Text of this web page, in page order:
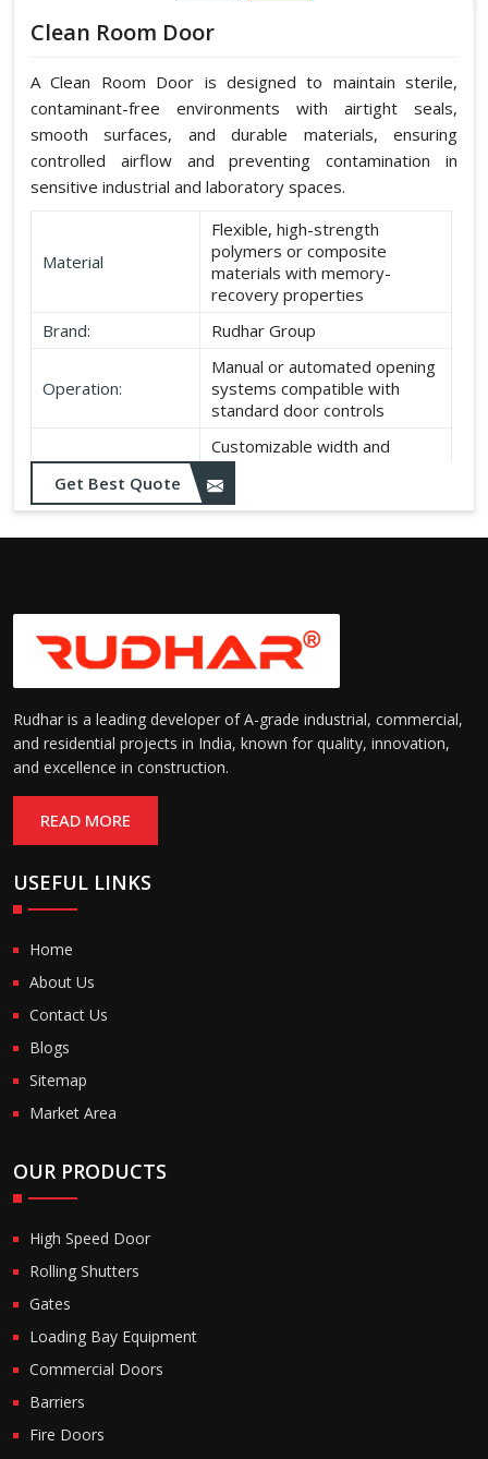
Clean Room Door
A Clean Room Door is designed to maintain sterile,
contaminant-free environments with airtight seals,
smooth surfaces, and durable materials, ensuring
controlled airflow and preventing contamination in
sensitive industrial and laboratory spaces.
Material
Flexible, high-strength
polymers or composite
materials with memory-
recovery properties
Brand:
Rudhar Group
Operation:
Manual or automated opening
systems compatible with
standard door controls
Dimensions:
Customizable width and
height according to application
needs
Durability:
Resistant to wear, abrasion,
and environmental factors
such as UV exposure and
moisture
Get Best Quote
Rudhar is a leading developer of A-grade industrial, commercial,
and residential projects in India, known for quality, innovation,
and excellence in construction.
READ MORE
USEFUL LINKS
Home
About Us
Contact Us
Blogs
Sitemap
Market Area
OUR PRODUCTS
High Speed Door
Rolling Shutters
Gates
Loading Bay Equipment
Commercial Doors
Barriers
Fire Doors